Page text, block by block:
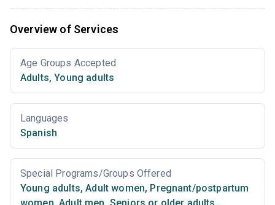
Overview of Services
Age Groups Accepted
Adults, Young adults
Languages
Spanish
Special Programs/Groups Offered
Young adults, Adult women, Pregnant/postpartum
women, Adult men, Seniors or older adults,